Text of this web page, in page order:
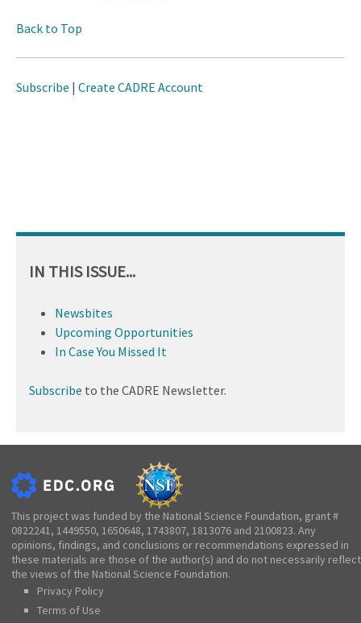
Back to Top
Subscribe | Create CADRE Account
IN THIS ISSUE...
Newsbites
Upcoming Opportunities
In Case You Missed It
Subscribe to the CADRE Newsletter.
This project was funded by the National Science Foundation, grant #
0822241, 1449550, 1650648, 1743807, 1813076 and 2100823. Any
opinions, findings, and conclusions or recommendations expressed in
these materials are those of the author(s) and do not necessarily reflect
the views of the National Science Foundation.
Privacy Policy
Terms of Use